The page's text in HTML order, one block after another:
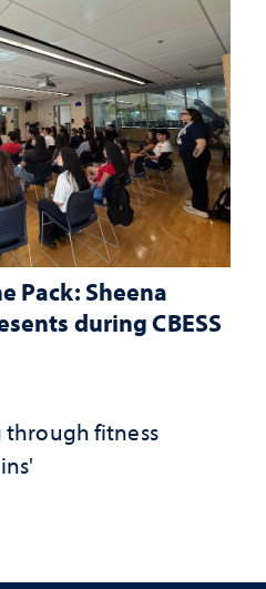
Pack: Sheena
during CBESS
fitness